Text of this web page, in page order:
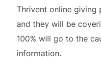
Thrivent online giving
and they will be
100% will go to the
information.